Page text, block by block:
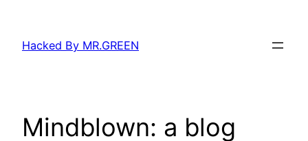
content
Hacked By MR.GREEN
Mindblown: a blog